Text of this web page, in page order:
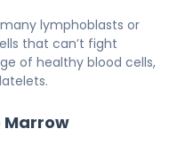
lymphoblasts or
that can’t fight
of healthy blood cells,
Marrow